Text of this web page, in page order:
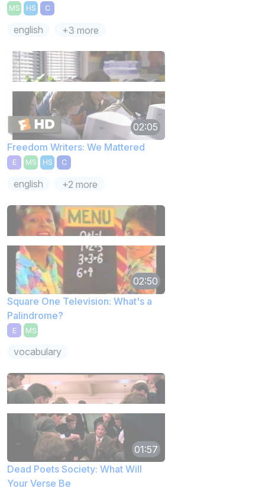
MS HS C
english +3 more
02:05
Freedom Writers: We Mattered
E MS HS C
english +2 more
02:50
Square One Television: What's a
Palindrome?
E MS
vocabulary
01:57
Dead Poets Society: What Will
Your Verse Be